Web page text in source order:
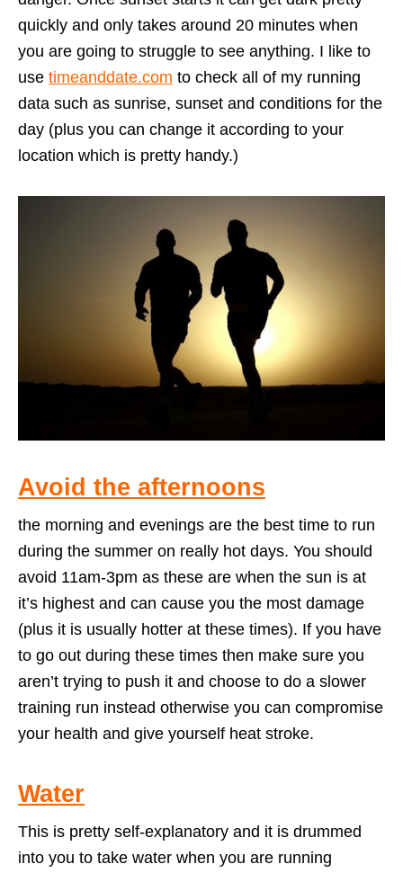
quickly and only takes around 20 minutes when
you are going to struggle to see anything. I like to
use timeanddate.com to check all of my running
data such as sunrise, sunset and conditions for the
day (plus you can change it according to your
location which is pretty handy.)
Avoid the afternoons
the morning and evenings are the best time to run
during the summer on really hot days. You should
avoid 11am-3pm as these are when the sun is at
it’s highest and can cause you the most damage
(plus it is usually hotter at these times). If you have
to go out during these times then make sure you
aren’t trying to push it and choose to do a slower
training run instead otherwise you can compromise
your health and give yourself heat stroke.
Water
This is pretty self-explanatory and it is drummed
into you to take water when you are running